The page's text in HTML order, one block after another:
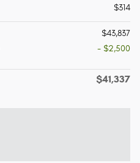
$314
$43,837
- $2,500
$41,337